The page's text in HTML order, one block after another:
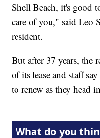
Shell Beach, it's good
care of you," said Leo
resident.
But after 37 years, the
of its lease and staff
to renew as they head